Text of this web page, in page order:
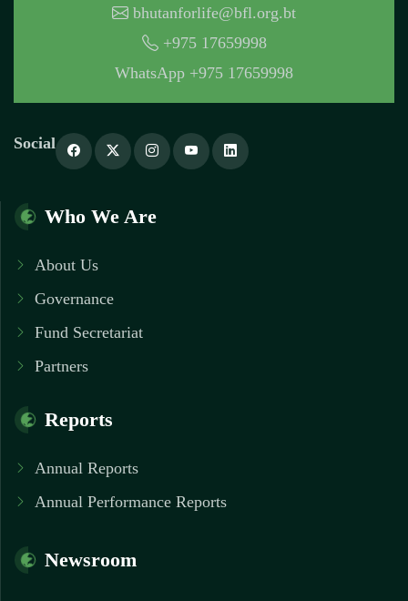
bhutanforlife@bfl.org.bt
+975 17659998
WhatsApp +975 17659998
Social
Who We Are
About Us
Governance
Fund Secretariat
Partners
Reports
Annual Reports
Annual Performance Reports
Newsroom